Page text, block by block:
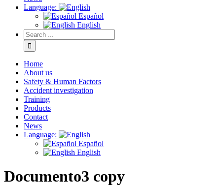
Language:
Español
English
Home
About us
Safety & Human Factors
Accident investigation
Training
Products
Contact
News
Language:
Español
English
Documento3 copy